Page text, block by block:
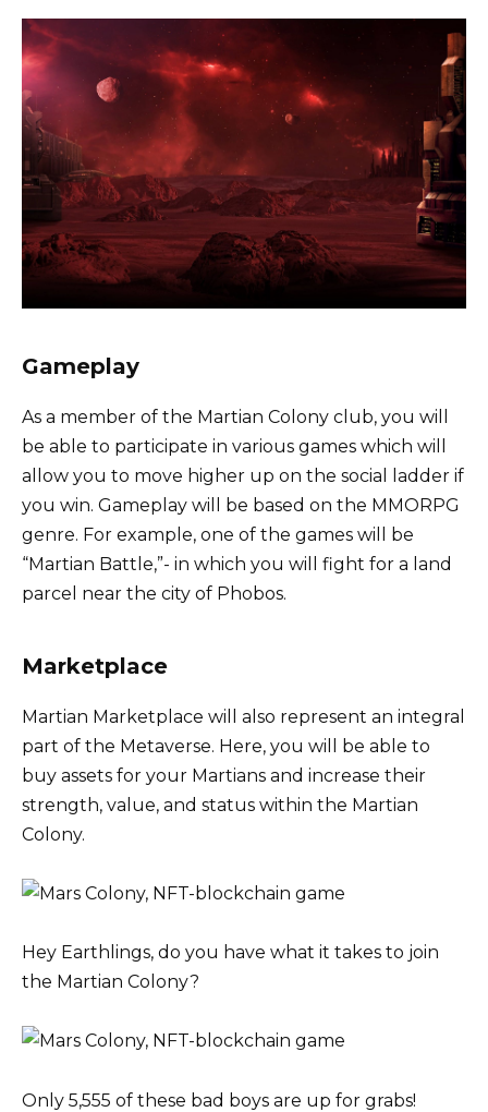
Gameplay
As a member of the Martian Colony club, you will
be able to participate in various games which will
allow you to move higher up on the social ladder if
you win. Gameplay will be based on the MMORPG
genre. For example, one of the games will be
“Martian Battle,”- in which you will fight for a land
parcel near the city of Phobos.
Marketplace
Martian Marketplace will also represent an integral
part of the Metaverse. Here, you will be able to
buy assets for your Martians and increase their
strength, value, and status within the Martian
Colony.
Hey Earthlings, do you have what it takes to join
the Martian Colony?
Only 5,555 of these bad boys are up for grabs!